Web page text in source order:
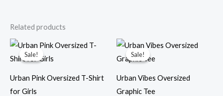
Related products
Sale!
Sale!
Urban Pink Oversized T-Shirt
for Girls
Original
price
was:
Current
price
Sale!
Sale!
Urban Vibes Oversized
Graphic Tee
Original
price
was:
Current
price